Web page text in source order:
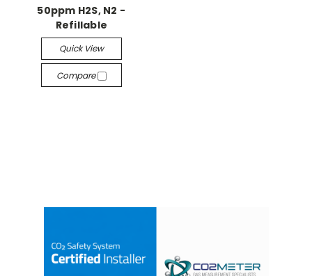
50ppm H2S, N2 -
Refillable
Quick View
Compare